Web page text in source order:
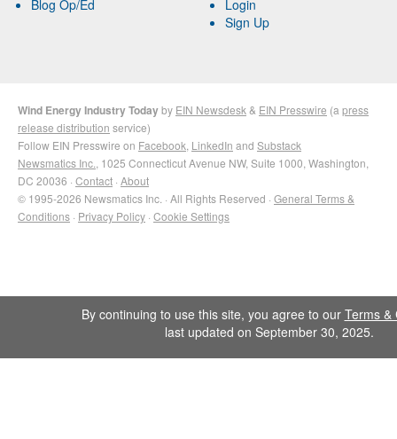
Blog Op/Ed
Login
Sign Up
Wind Energy Industry Todayby EIN Newsdesk & EIN Presswire (a press
release distribution service)
Follow EIN Presswire on Facebook LinkedIn and Substack
Newsmatics Inc. , 1025 Connecticut Avenue NW, Suite 1000, Washington,
DC 20036 · Contact · About
© 1995-2026 Newsmatics Inc. · All Rights Reserved · General Terms &
Conditions · Privacy Policy · Cookie Settings
By continuing to use this site, you agree to our Terms &
last updated on September 30, 2025.